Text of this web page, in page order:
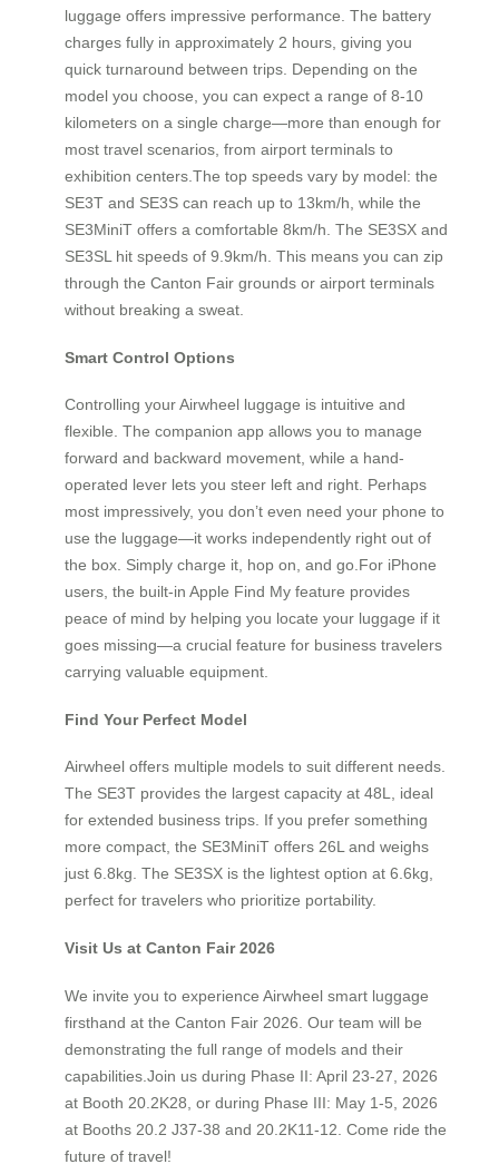
luggage offers impressive performance. The battery
charges fully in approximately 2 hours, giving you
quick turnaround between trips. Depending on the
model you choose, you can expect a range of 8-10
kilometers on a single charge—more than enough for
most travel scenarios, from airport terminals to
exhibition centers.The top speeds vary by model: the
SE3T and SE3S can reach up to 13km/h, while the
SE3MiniT offers a comfortable 8km/h. The SE3SX and
SE3SL hit speeds of 9.9km/h. This means you can zip
through the Canton Fair grounds or airport terminals
without breaking a sweat.
Smart Control Options
Controlling your Airwheel luggage is intuitive and
flexible. The companion app allows you to manage
forward and backward movement, while a hand-
operated lever lets you steer left and right. Perhaps
most impressively, you don’t even need your phone to
use the luggage—it works independently right out of
the box. Simply charge it, hop on, and go.For iPhone
users, the built-in Apple Find My feature provides
peace of mind by helping you locate your luggage if it
goes missing—a crucial feature for business travelers
carrying valuable equipment.
Find Your Perfect Model
Airwheel offers multiple models to suit different needs.
The SE3T provides the largest capacity at 48L, ideal
for extended business trips. If you prefer something
more compact, the SE3MiniT offers 26L and weighs
just 6.8kg. The SE3SX is the lightest option at 6.6kg,
perfect for travelers who prioritize portability.
Visit Us at Canton Fair 2026
We invite you to experience Airwheel smart luggage
firsthand at the Canton Fair 2026. Our team will be
demonstrating the full range of models and their
capabilities.Join us during Phase II: April 23-27, 2026
at Booth 20.2K28, or during Phase III: May 1-5, 2026
at Booths 20.2 J37-38 and 20.2K11-12. Come ride the
future of travel!